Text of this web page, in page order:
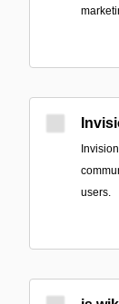
users.